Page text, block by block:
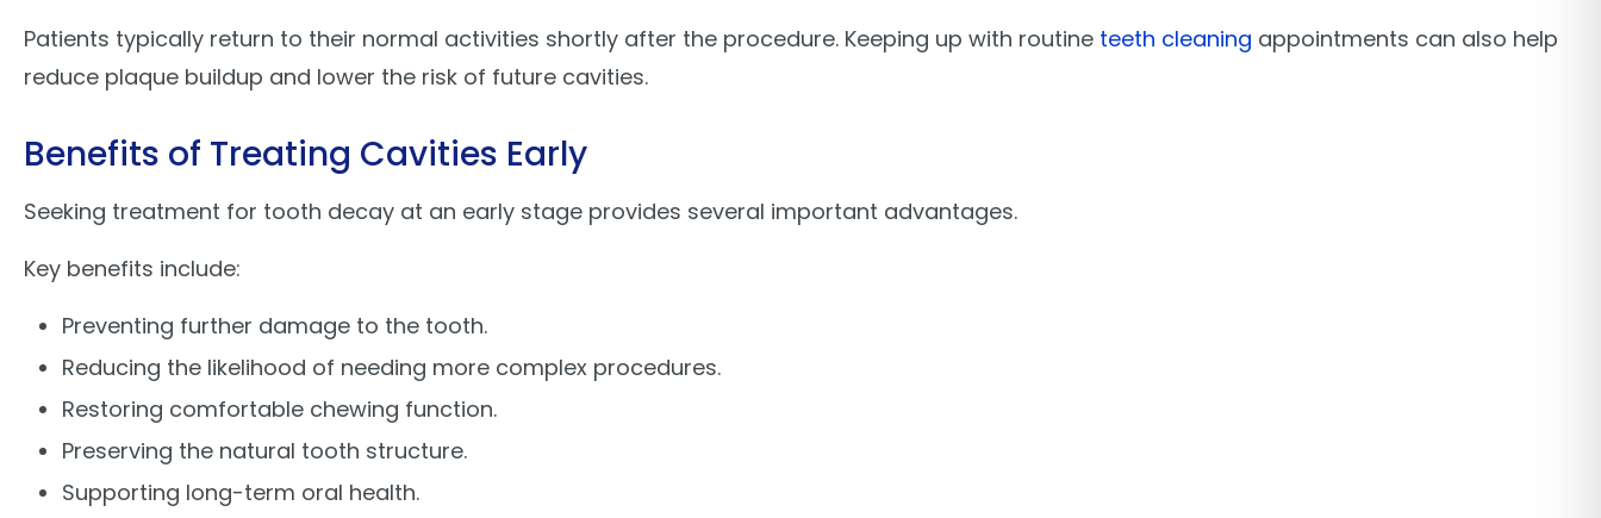
Patients typically return to their normal activities shortly after the procedure. Keeping up with routine teeth cleaning appointments can also help
reduce plaque buildup and lower the risk of future cavities.
Benefits of Treating Cavities Early
Seeking treatment for tooth decay at an early stage provides several important advantages.
Key benefits include:
Preventing further damage to the tooth.
Reducing the likelihood of needing more complex procedures.
Restoring comfortable chewing function.
Preserving the natural tooth structure.
Supporting long-term oral health.